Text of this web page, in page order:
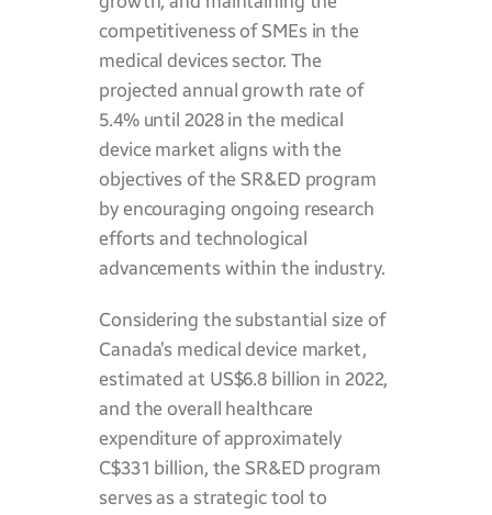
competitiveness of SMEs in the
medical devices sector. The
projected annual growth rate of
5.4% until 2028 in the medical
device market aligns with the
objectives of the SR&ED program
by encouraging ongoing research
efforts and technological
advancements within the industry.
Considering the substantial size of
Canada’s medical device market,
estimated at US$6.8 billion in 2022,
and the overall healthcare
expenditure of approximately
C$331 billion, the SR&ED program
serves as a strategic tool to